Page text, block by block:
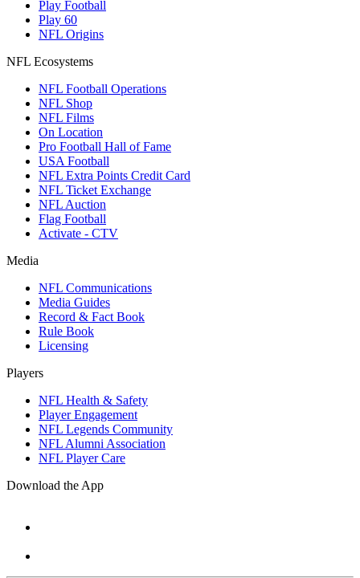
Play Football
Play 60
NFL Origins
NFL Ecosystems
NFL Football Operations
NFL Shop
NFL Films
On Location
Pro Football Hall of Fame
USA Football
NFL Extra Points Credit Card
NFL Ticket Exchange
NFL Auction
Flag Football
Activate - CTV
Media
NFL Communications
Media Guides
Record & Fact Book
Rule Book
Licensing
Players
NFL Health & Safety
Player Engagement
NFL Legends Community
NFL Alumni Association
NFL Player Care
Download the App